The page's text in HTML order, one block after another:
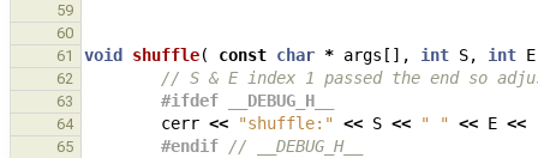
59
60
61
void shuffle( const char * args [], int S, int E
62 // S & E index 1 passed the end so
63 #ifdef __DEBUG_H__
64 cerr << "shuffle:" << S << " " << E <<
65 #endif // __DEBUG_H__